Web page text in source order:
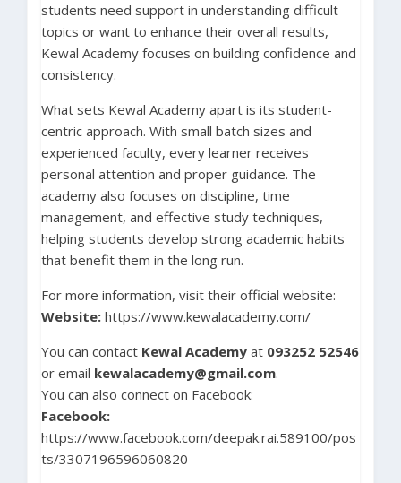
students need support in understanding difficult
topics or want to enhance their overall results,
Kewal Academy focuses on building confidence and
consistency.
What sets Kewal Academy apart is its student-
centric approach. With small batch sizes and
experienced faculty, every learner receives
personal attention and proper guidance. The
academy also focuses on discipline, time
management, and effective study techniques,
helping students develop strong academic habits
that benefit them in the long run.
For more information, visit their official website:
Website: https://www.kewalacademy.com/
You can contact Kewal Academy at 093252 52546
or email kewalacademy@gmail.com.
You can also connect on Facebook:
Facebook:
https://www.facebook.com/deepak.rai.589100/pos
ts/3307196596060820